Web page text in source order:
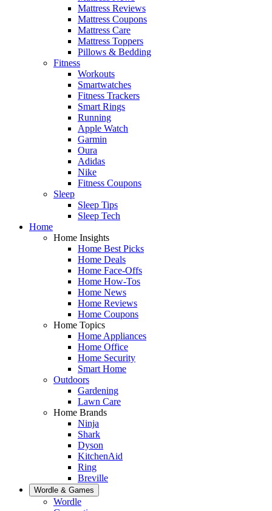
Mattress Reviews
Mattress Coupons
Mattress Care
Mattress Toppers
Pillows & Bedding
Fitness
Workouts
Smartwatches
Fitness Trackers
Smart Rings
Running
Apple Watch
Garmin
Oura
Adidas
Nike
Fitness Coupons
Sleep
Sleep Tips
Sleep Tech
Home
Home Insights
Home Best Picks
Home Deals
Home Face-Offs
Home How-Tos
Home News
Home Reviews
Home Coupons
Home Topics
Home Appliances
Home Office
Home Security
Smart Home
Outdoors
Gardening
Lawn Care
Home Brands
Ninja
Shark
Dyson
KitchenAid
Ring
Breville
Wordle & Games
Wordle